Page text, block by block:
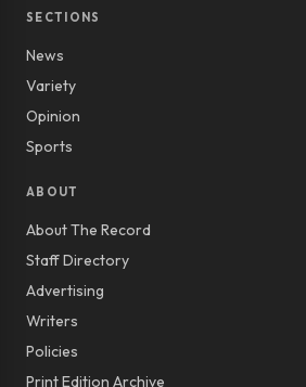
SECTIONS
News
Variety
Opinion
Sports
ABOUT
About The Record
Staff Directory
Advertising
Writers
Policies
Print Edition Archive